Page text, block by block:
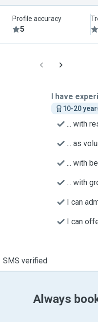
Profile accuracy
5
I have
10-20
... with
... as
... with
... with
I can
I can
SMS verified
Always